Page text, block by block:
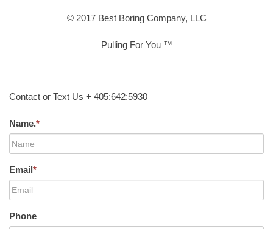
© 2017 Best Boring Company, LLC
Pulling For You ™
Contact or Text Us + 405:642:5930
Name.*
Email*
Phone